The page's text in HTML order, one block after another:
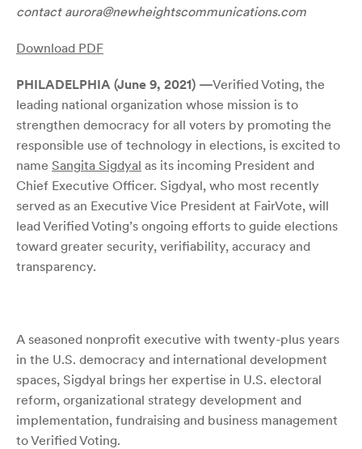
contact aurora@newheightscommunications.com
Download PDF
PHILADELPHIA (June 9, 2021) —Verified Voting, the
leading national organization whose mission is to
strengthen democracy for all voters by promoting the
responsible use of technology in elections, is excited to
name Sangita Sigdyal as its incoming President and
Chief Executive Officer. Sigdyal, who most recently
served as an Executive Vice President at FairVote, will
lead Verified Voting’s ongoing efforts to guide elections
toward greater security, verifiability, accuracy and
transparency.
A seasoned nonprofit executive with twenty-plus years
in the U.S. democracy and international development
spaces, Sigdyal brings her expertise in U.S. electoral
reform, organizational strategy development and
implementation, fundraising and business management
to Verified Voting.